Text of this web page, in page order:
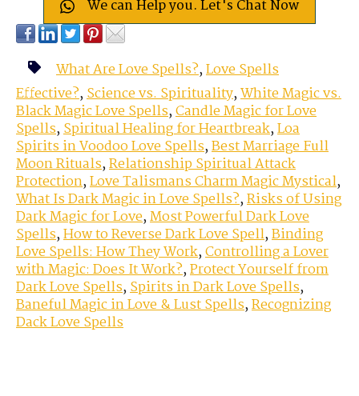
We can Help you. Let's Chat Now
What Are Love Spells?,Love Spells
Effective?,Science vs. Spirituality,White Magic vs.
Black Magic Love Spells,Candle Magic for Love
Spells,Spiritual Healing for Heartbreak,Loa
Spirits in Voodoo Love Spells,Best Marriage Full
Moon Rituals,Relationship Spiritual Attack
Protection,Love Talismans Charm Magic Mystical,
What Is Dark Magic in Love Spells?,Risks of Using
Dark Magic for Love,Most Powerful Dark Love
Spells,How to Reverse Dark Love Spell,Binding
Love Spells: How They Work,Controlling a Lover
with Magic: Does It Work?,Protect Yourself from
Dark Love Spells,Spirits in Dark Love Spells,
Baneful Magic in Love & Lust Spells,Recognizing
Dack Love Spells